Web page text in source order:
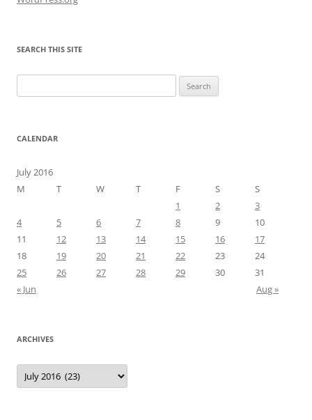
SEARCH THIS SITE
for:
CALENDAR
July 2016
M
T W T F S
S
1
2
3
4
5 6 7 8 9
10
11
12 13 14 15 16
17
18
19 20 21 22 23
24
25
26 27 28 29 30
31
« Jun
Aug »
ARCHIVES
Archives